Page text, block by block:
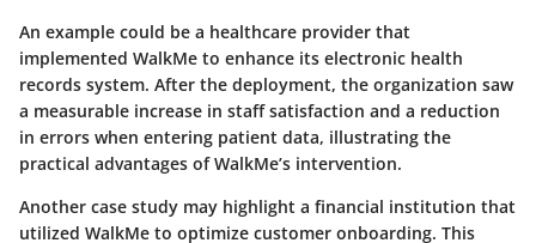
An example could be a healthcare provider that
implemented WalkMe to enhance its electronic health
records system. After the deployment, the organization saw
a measurable increase in staff satisfaction and a reduction
in errors when entering patient data, illustrating the
practical advantages of WalkMe’s intervention.
Another case study may highlight a financial institution that
utilized WalkMe to optimize customer onboarding. This